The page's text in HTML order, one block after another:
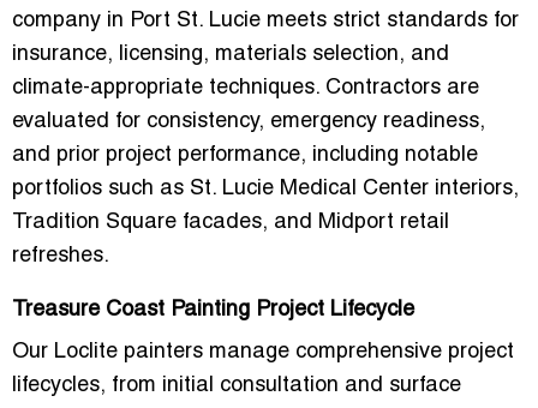
company in Port St. Lucie meets strict standards for
insurance, licensing, materials selection, and
climate-appropriate techniques. Contractors are
evaluated for consistency, emergency readiness,
and prior project performance, including notable
portfolios such as St. Lucie Medical Center interiors,
Tradition Square facades, and Midport retail
refreshes.
Treasure Coast Painting Project Lifecycle
Our Loclite painters manage comprehensive project
lifecycles, from initial consultation and surface